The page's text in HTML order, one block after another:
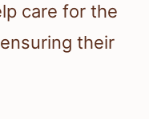
care for the
their